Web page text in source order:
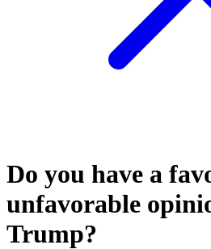
Do you have a
unfavorable
Trump?